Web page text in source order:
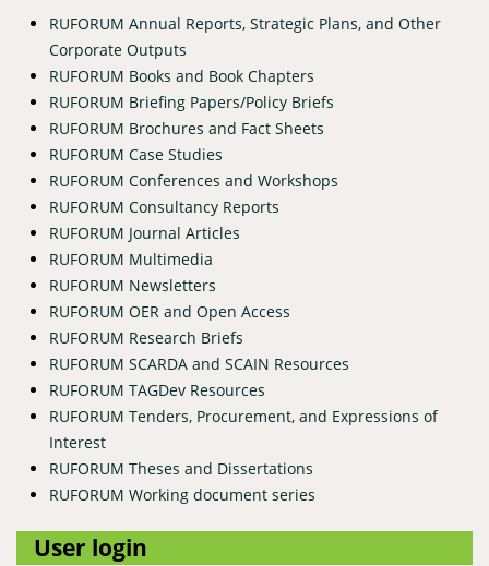
RUFORUM Annual Reports, Strategic Plans, and Other
Corporate Outputs
RUFORUM Books and Book Chapters
RUFORUM Briefing Papers/Policy Briefs
RUFORUM Brochures and Fact Sheets
RUFORUM Case Studies
RUFORUM Conferences and Workshops
RUFORUM Consultancy Reports
RUFORUM Journal Articles
RUFORUM Multimedia
RUFORUM Newsletters
RUFORUM OER and Open Access
RUFORUM Research Briefs
RUFORUM SCARDA and SCAIN Resources
RUFORUM TAGDev Resources
RUFORUM Tenders, Procurement, and Expressions of
Interest
RUFORUM Theses and Dissertations
RUFORUM Working document series
User login